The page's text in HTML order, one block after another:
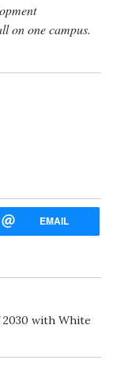
on one campus.
EMAIL
2030 with White